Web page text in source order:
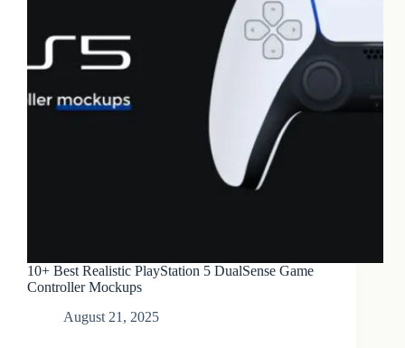
10+ Best Realistic PlayStation 5 DualSense Game
Controller Mockups
August 21, 2025